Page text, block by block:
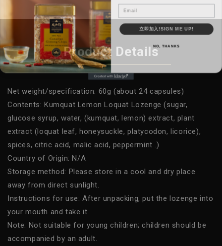
Product Details
Net weight/specification: 60g (about 24 capsules)
Contents: Kumquat Lemon Loquat Lozenge (sugar,
glucose syrup, water, (kumquat, lemon) extract, plant
extract (loquat leaf, honeysuckle, platycodon, licorice),
spices, citric acid, malic acid, peppermint .)
Country of Origin: N/A
Storage method: Please store in a cool and dry place
away from direct sunlight.
Instructions for use: After unpacking, put the lozenge into
your mouth and take it.
Note: Not suitable for young children; children should be
accompanied by an adult.
Email
立即加入!SIGN ME UP!
NO, THANKS